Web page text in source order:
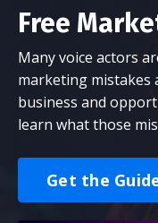
Free
Many voice actors
marketing mistakes
business and
learn what those
Get the